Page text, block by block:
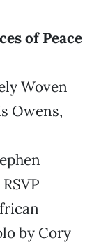
of Peace
Woven
Owens,
by Cory